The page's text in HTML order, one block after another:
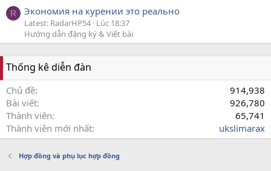
R Экономия на курении это реально
Latest: RadarHP54 Lúc 18:37
Hướng dẫn đăng ký & Viết bài
Thống kê diễn đàn
Chủ đề
914,938
Bài viết
926,780
Thành viên
65,741
Thành viên mới nhất
ukslimarax
Hợp đồng và phụ lục hợp đồng